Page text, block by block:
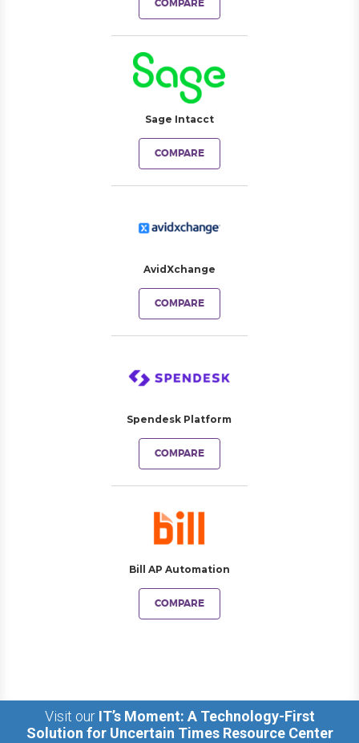
COMPARE
Sage Intacct
COMPARE
AvidXchange
COMPARE
Spendesk Platform
COMPARE
Bill AP Automation
COMPARE
Visit our IT’s Moment: A Technology-First
Solution for Uncertain Times Resource Center